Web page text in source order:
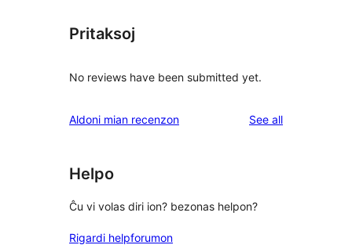
Pritaksoj
No reviews have been submitted yet.
Aldoni mian recenzon See allreviews
Helpo
Ĉu vi volas diri ion? bezonas helpon?
Rigardi helpforumon